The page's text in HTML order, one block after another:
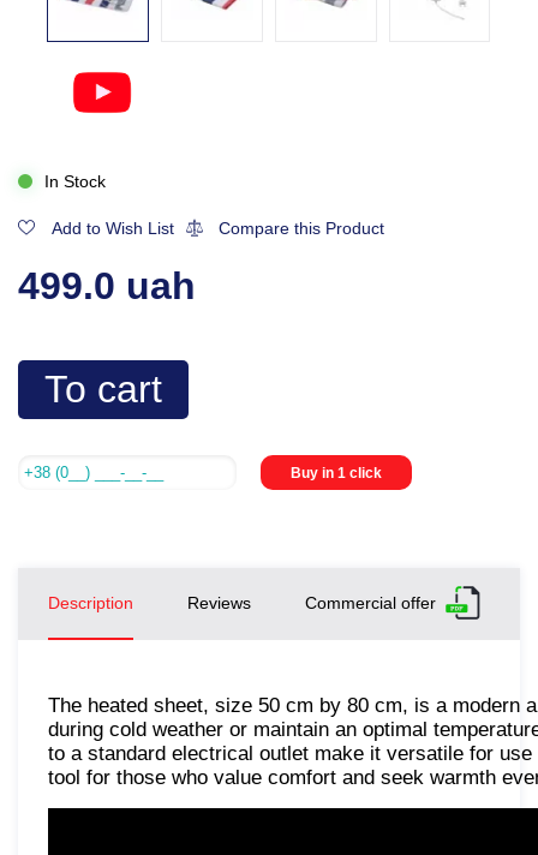
In Stock
Add to Wish List Compare this Product
499.0 uah
To cart
Buy in 1 click
Description Reviews Commercial offer
The heated sheet, size 50 cm by 80 cm, is a modern
during cold weather or maintain an optimal
to a standard electrical outlet make it versatile for
tool for those who value comfort and seek warmth